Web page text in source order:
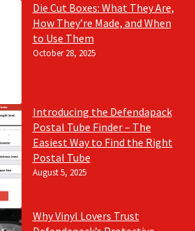
Die Cut Boxes: What They Are,
How They’re Made, and When
to Use Them
October 28, 2025
Introducing the Defendapack
Postal Tube Finder – The
Easiest Way to Find the Right
Postal Tube
August 5, 2025
Why Vinyl Lovers Trust